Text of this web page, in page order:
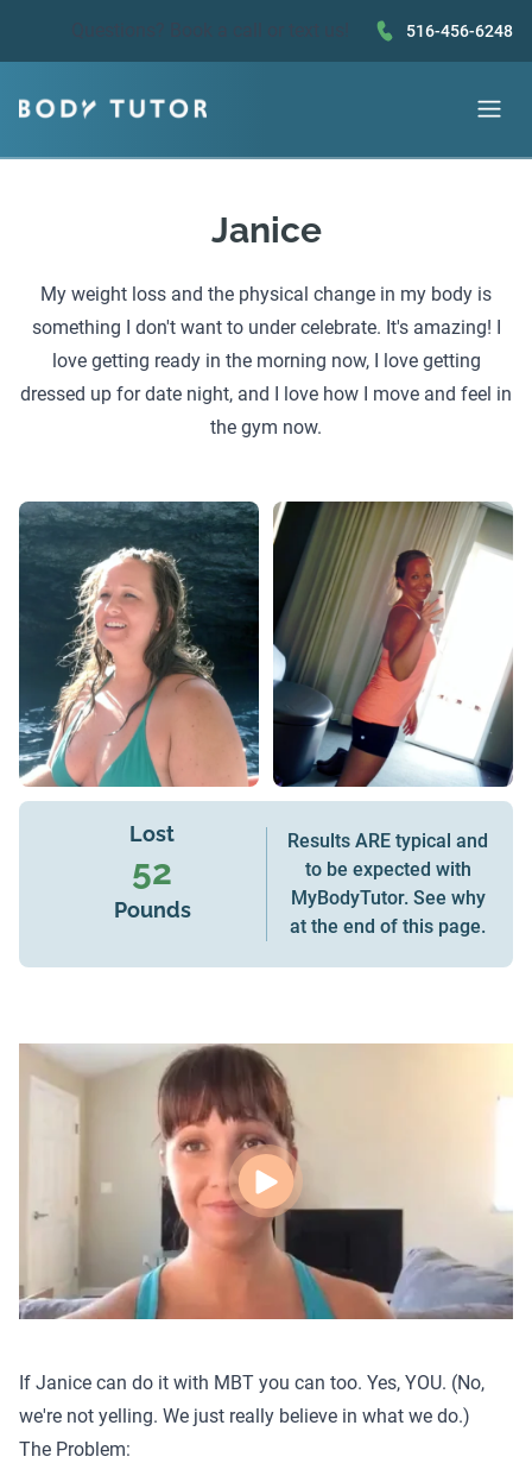
516-456-6248
Janice
My weight loss and the physical change in my body is
something I don't want to under celebrate. It's amazing! I
love getting ready in the morning now, I love getting
dressed up for date night, and I love how I move and feel in
the gym now.
Lost
52
Pounds
Results ARE typical and
to be expected with
MyBodyTutor. See why
at the end of this page.
If Janice can do it with MBT you can too. Yes, YOU. (No,
we're not yelling. We just really believe in what we do.)
The Problem: